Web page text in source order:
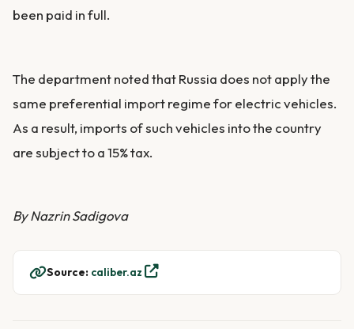
been paid in full.
The department noted that Russia does not apply the
same preferential import regime for electric vehicles.
As a result, imports of such vehicles into the country
are subject to a 15% tax.
By Nazrin Sadigova
Source: caliber.az